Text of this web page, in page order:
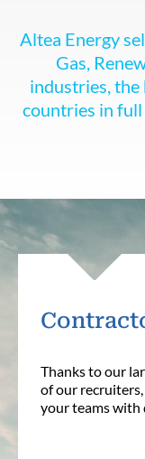
Altea Energy
Gas,
industries,
countries in full
Thanks to our
of our
your teams with